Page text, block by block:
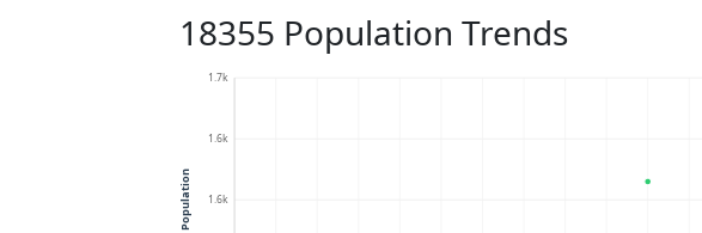
18355 Population Trends
1.6k
1.6k
1.7k
Population